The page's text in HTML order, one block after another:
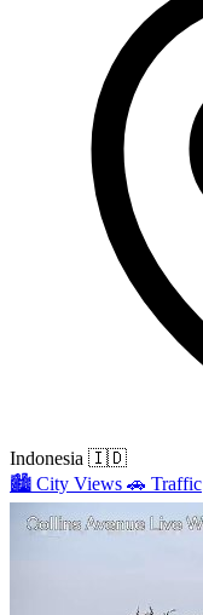
Indonesia 🇮🇩
🏙️ City Views 🚗 Traffic